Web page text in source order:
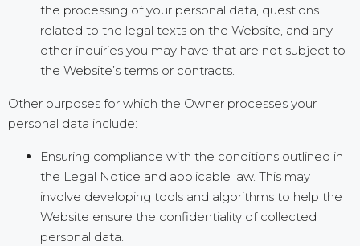
the processing of your personal data, questions
related to the legal texts on the Website, and any
other inquiries you may have that are not subject to
the Website’s terms or contracts.
Other purposes for which the Owner processes your
personal data include:
Ensuring compliance with the conditions outlined in
the Legal Notice and applicable law. This may
involve developing tools and algorithms to help the
Website ensure the confidentiality of collected
personal data.